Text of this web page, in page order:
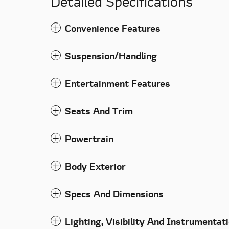
Convenience Features
Suspension/Handling
Entertainment Features
Seats And Trim
Powertrain
Body Exterior
Specs And Dimensions
Lighting, Visibility And